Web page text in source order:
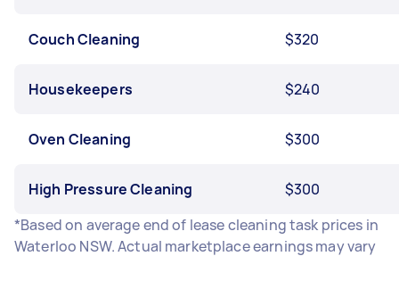
Couch Cleaning $320
Housekeepers $240
Oven Cleaning $300
High Pressure Cleaning
$300
*Based on average end of lease cleaning task prices in
Waterloo NSW. Actual marketplace earnings may vary